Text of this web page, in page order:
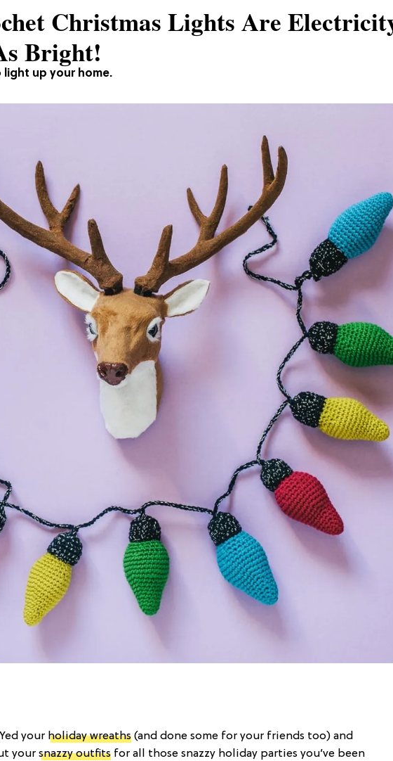
light up your home.
Christmas Lights Are
Bright!
your holiday wreaths (and done some for your friends too) and
your snazzy outfits for all those snazzy holiday parties you’ve been